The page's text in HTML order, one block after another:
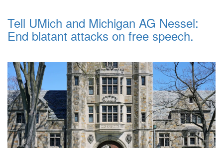
Tell UMich and Michigan AG Nessel:
End blatant attacks on free speech.